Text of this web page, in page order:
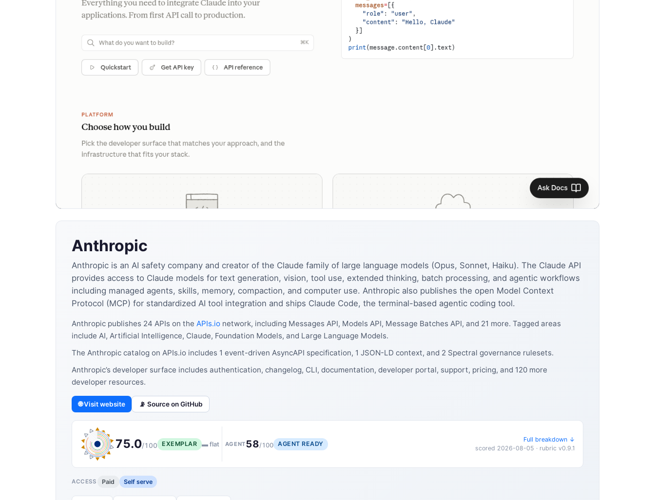
Anthropic
Anthropic is an AI safety company and creator of the Claude family of large language models (Opus, Sonnet, Haiku). The Claude API
provides access to Claude models for text generation, vision, tool use, extended thinking, batch processing, and agentic workflows
including managed agents, skills, memory, compaction, and computer use. Anthropic also publishes the open Model Context
Protocol (MCP) for standardized AI tool integration and ships Claude Code, the terminal-based agentic coding tool.
Anthropic publishes 24 APIs on the APIs.io network, including Messages API, Models API, Message Batches API, and 21 more. Tagged areas
include AI, Artificial Intelligence, Claude, Foundation Models, and Large Language Models.
The Anthropic catalog on APIs.io includes 1 event-driven AsyncAPI specification, 1 JSON-LD context, and 2 Spectral governance rulesets.
Anthropic’s developer surface includes authentication, changelog, CLI, documentation, developer portal, support, pricing, and 120 more
developer resources.
🌐 Visit website 📡 Source on GitHub
75.0/100 EXEMPLAR ▬ flat AGENT58/100 AGENT READY
Full breakdown ↓
scored 2026-08-05 · rubric v0.9.1
ACCESS Paid Self serve